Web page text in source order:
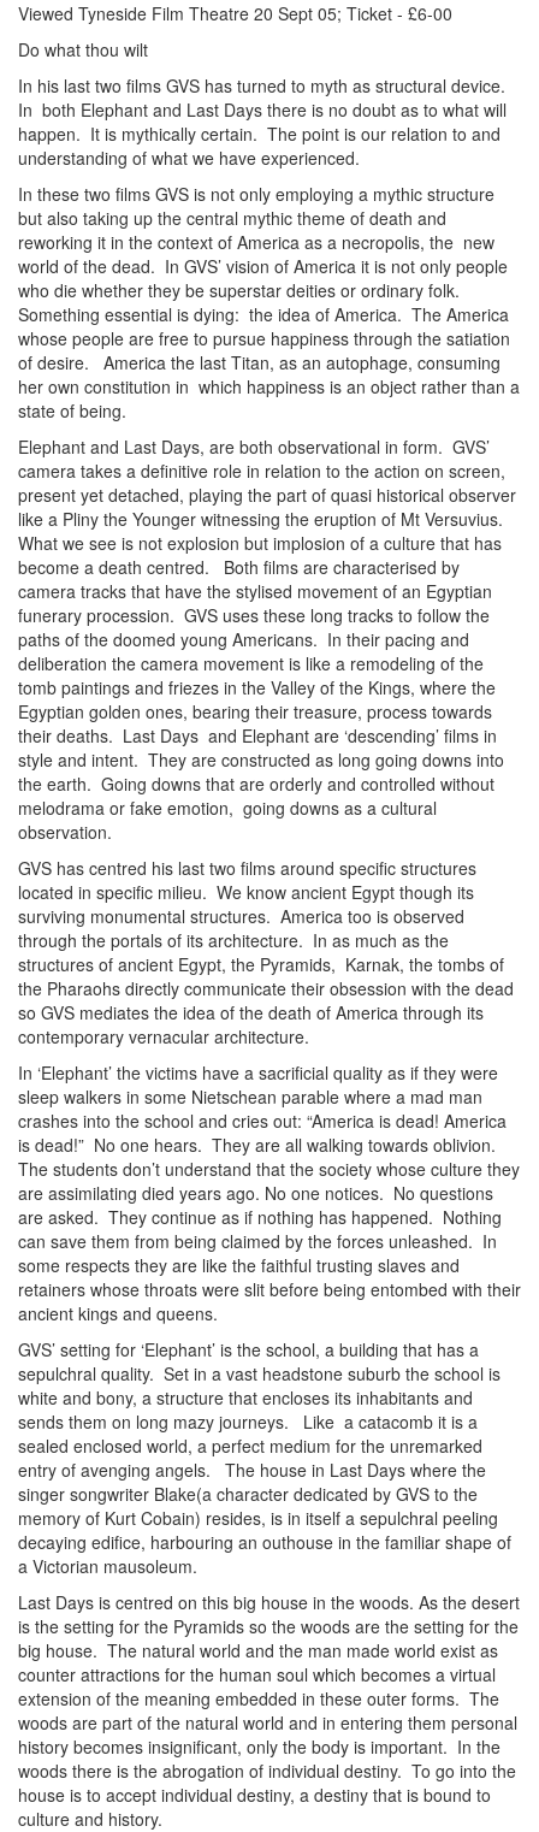
Viewed Tyneside Film Theatre 20 Sept 05; Ticket - £6-00
Do what thou wilt
In his last two films GVS has turned to myth as structural device.
In both Elephant and Last Days there is no doubt as to what will
happen. It is mythically certain. The point is our relation to and
understanding of what we have experienced.
In these two films GVS is not only employing a mythic structure
but also taking up the central mythic theme of death and
reworking it in the context of America as a necropolis, the new
world of the dead. In GVS’ vision of America it is not only people
who die whether they be superstar deities or ordinary folk.
Something essential is dying: the idea of America. The America
whose people are free to pursue happiness through the satiation
of desire. America the last Titan, as an autophage, consuming
her own constitution in which happiness is an object rather than a
state of being.
Elephant and Last Days, are both observational in form. GVS’
camera takes a definitive role in relation to the action on screen,
present yet detached, playing the part of quasi historical observer
like a Pliny the Younger witnessing the eruption of Mt Versuvius.
What we see is not explosion but implosion of a culture that has
become a death centred. Both films are characterised by
camera tracks that have the stylised movement of an Egyptian
funerary procession. GVS uses these long tracks to follow the
paths of the doomed young Americans. In their pacing and
deliberation the camera movement is like a remodeling of the
tomb paintings and friezes in the Valley of the Kings, where the
Egyptian golden ones, bearing their treasure, process towards
their deaths. Last Days and Elephant are ‘descending’ films in
style and intent. They are constructed as long going downs into
the earth. Going downs that are orderly and controlled without
melodrama or fake emotion, going downs as a cultural
observation.
GVS has centred his last two films around specific structures
located in specific milieu. We know ancient Egypt though its
surviving monumental structures. America too is observed
through the portals of its architecture. In as much as the
structures of ancient Egypt, the Pyramids, Karnak, the tombs of
the Pharaohs directly communicate their obsession with the dead
so GVS mediates the idea of the death of America through its
contemporary vernacular architecture.
In ‘Elephant’ the victims have a sacrificial quality as if they were
sleep walkers in some Nietschean parable where a mad man
crashes into the school and cries out: “America is dead! America
is dead!” No one hears. They are all walking towards oblivion.
The students don’t understand that the society whose culture they
are assimilating died years ago. No one notices. No questions
are asked. They continue as if nothing has happened. Nothing
can save them from being claimed by the forces unleashed. In
some respects they are like the faithful trusting slaves and
retainers whose throats were slit before being entombed with their
ancient kings and queens.
GVS’ setting for ‘Elephant’ is the school, a building that has a
sepulchral quality. Set in a vast headstone suburb the school is
white and bony, a structure that encloses its inhabitants and
sends them on long mazy journeys. Like a catacomb it is a
sealed enclosed world, a perfect medium for the unremarked
entry of avenging angels. The house in Last Days where the
singer songwriter Blake(a character dedicated by GVS to the
memory of Kurt Cobain) resides, is in itself a sepulchral peeling
decaying edifice, harbouring an outhouse in the familiar shape of
a Victorian mausoleum.
Last Days is centred on this big house in the woods. As the desert
is the setting for the Pyramids so the woods are the setting for the
big house. The natural world and the man made world exist as
counter attractions for the human soul which becomes a virtual
extension of the meaning embedded in these outer forms. The
woods are part of the natural world and in entering them personal
history becomes insignificant, only the body is important. In the
woods there is the abrogation of individual destiny. To go into the
house is to accept individual destiny, a destiny that is bound to
culture and history.